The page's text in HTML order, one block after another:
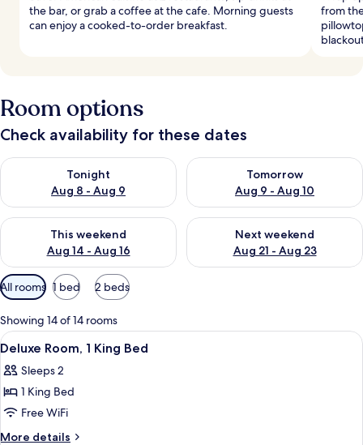
the bar, or grab a coffee at the cafe. Morning guests
can enjoy a cooked-to-order breakfast.
from
Room options
Check availability for these dates
Tonight
Aug 8 - Aug 9
Check availability for tonight Aug 8 - Aug 9
Tomorrow
Aug 9 - Aug 10
Check availability for
This weekend
Aug 14 - Aug 16
Check availability for this weekend Aug 14 - Aug 16
Next weekend
Aug 21 - Aug 23
Check availability for next
Available
filters
for
rooms
All rooms 1 bed 2 beds
Showing 14 of 14 rooms
View
all
photos
for
Deluxe
Room,
A hotel room with a bed, bedside
7
Deluxe Room, 1 King Bed
Sleeps 2
1 King Bed
Free WiFi
More details
More